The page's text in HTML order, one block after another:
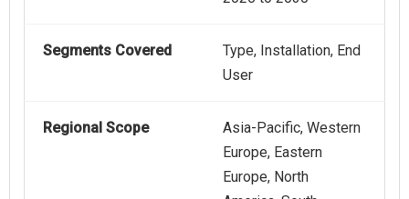
Segments Covered
Type, Installation, End
User
Regional Scope
Asia-Pacific, Western
Europe, Eastern
Europe, North